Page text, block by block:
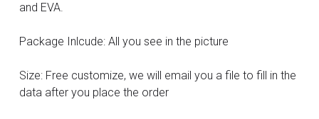
and EVA.
Package Inlcude: All you see in the picture
Size: Free customize, we will email you a file to fill in the
data after you place the order
Monster Hunter
Cosplay Costumes